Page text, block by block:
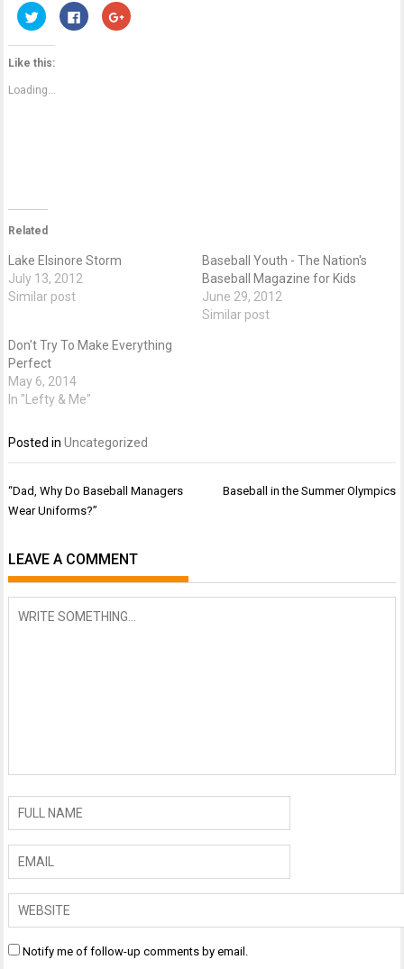
Click
to
share
on
Twitter
(Opens
new
window)
Click
to
share
Click
to
Like this:
Loading...
Related
Lake Elsinore Storm
July 13, 2012
Similar post
Baseball Youth - The Nation's
Baseball Magazine for Kids
June 29, 2012
Similar post
Don't Try To Make Everything
Perfect
May 6, 2014
In "Lefty & Me"
Posted inUncategorized
Post
navigation
“Dad, Why Do Baseball Managers
Wear Uniforms?”
Baseball in the Summer Olympics
LEAVE A COMMENT
Notify me of follow-up comments by email.